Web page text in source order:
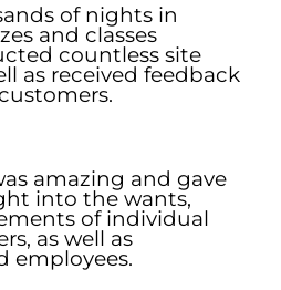
of nights in
and classes
countless site
as received feedback
amazing and gave
into the wants,
of individual
as well as
employees.